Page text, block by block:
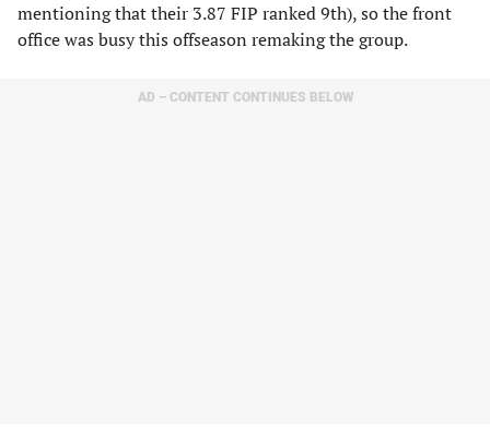
mentioning that their 3.87 FIP ranked 9th), so the front
office was busy this offseason remaking the group.
AD – CONTENT CONTINUES BELOW